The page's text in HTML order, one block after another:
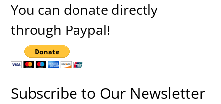
You can donate directly
through Paypal!
Subscribe to Our Newsletter